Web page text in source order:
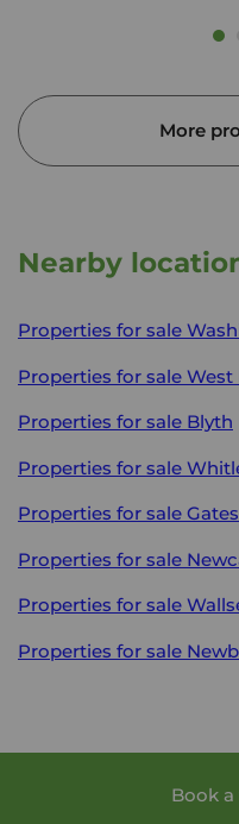
More
Nearby
Properties for sale
Properties for sale West
Properties for sale Blyth
Properties for sale
Properties for sale
Properties for sale
Properties for sale
Properties for sale
Book